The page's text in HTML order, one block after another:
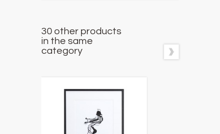
30 other products
in the same
category